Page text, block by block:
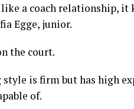
like a coach relationship,
Egge, junior.
the court.
style is firm but has high
of.